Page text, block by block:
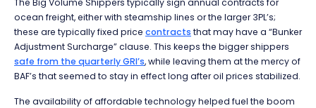
ocean freight, either with steamship lines or the larger 3PL’s;
these are typically fixed price contracts that may have a “Bunker
Adjustment Surcharge” clause. This keeps the bigger shippers
safe from the quarterly GRI’s, while leaving them at the mercy of
BAF’s that seemed to stay in effect long after oil prices stabilized.
The availability of affordable technology helped fuel the boom